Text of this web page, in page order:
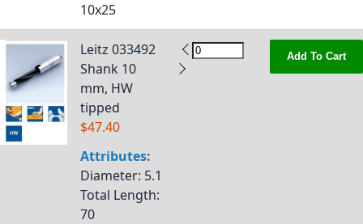
10x25
Leitz 033492
Shank 10
mm, HW
tipped
$47.40
Attributes:
Diameter: 5.1
Total Length:
70
Add To Cart